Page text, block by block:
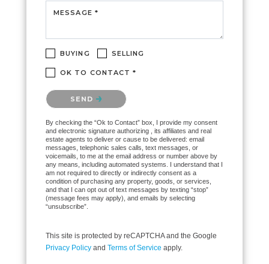
MESSAGE *
BUYING SELLING
OK TO CONTACT *
Please confirm that you are not a robot.
SEND
By checking the “Ok to Contact” box, I provide my consent
and electronic signature authorizing , its affiliates and real
estate agents to deliver or cause to be delivered: email
messages, telephonic sales calls, text messages, or
voicemails, to me at the email address or number above by
any means, including automated systems. I understand that I
am not required to directly or indirectly consent as a
condition of purchasing any property, goods, or services,
and that I can opt out of text messages by texting “stop”
(message fees may apply), and emails by selecting
“unsubscribe”.
This site is protected by reCAPTCHA and the Google
Privacy Policy and Terms of Service apply.